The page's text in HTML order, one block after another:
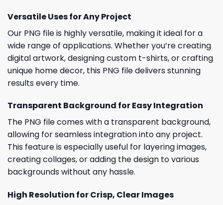
Versatile Uses for Any Project
Our PNG file is highly versatile, making it ideal for a
wide range of applications. Whether you’re creating
digital artwork, designing custom t-shirts, or crafting
unique home decor, this PNG file delivers stunning
results every time.
Transparent Background for Easy Integration
The PNG file comes with a transparent background,
allowing for seamless integration into any project.
This feature is especially useful for layering images,
creating collages, or adding the design to various
backgrounds without any hassle.
High Resolution for Crisp, Clear Images